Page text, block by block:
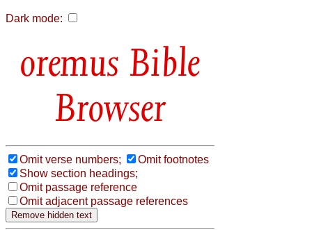
Dark mode:
Bible
Browser
Omit verse numbers;
Omit footnotes
Show section headings;
Omit passage reference
Omit adjacent passage references